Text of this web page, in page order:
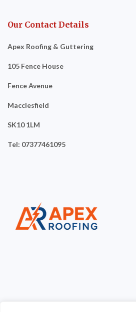
Our Contact Details
Apex Roofing & Guttering
105 Fence House
Fence Avenue
Macclesfield
SK10 1LM
Tel: 07377461095